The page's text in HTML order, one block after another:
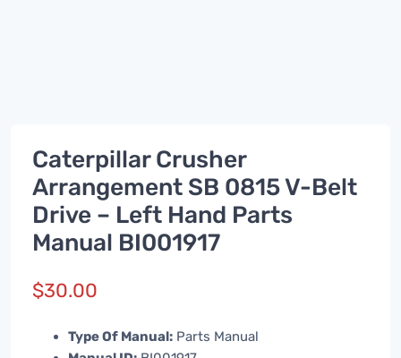
Caterpillar Crusher
Arrangement SB 0815 V-Belt
Drive – Left Hand Parts
Manual BI001917
$30.00
Type Of Manual: Parts Manual